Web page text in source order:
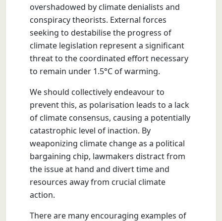
overshadowed by climate denialists and
conspiracy theorists. External forces
seeking to destabilise the progress of
climate legislation represent a significant
threat to the coordinated effort necessary
to remain under 1.5°C of warming.
We should collectively endeavour to
prevent this, as polarisation leads to a lack
of climate consensus, causing a potentially
catastrophic level of inaction. By
weaponizing climate change as a political
bargaining chip, lawmakers distract from
the issue at hand and divert time and
resources away from crucial climate
action.
There are many encouraging examples of